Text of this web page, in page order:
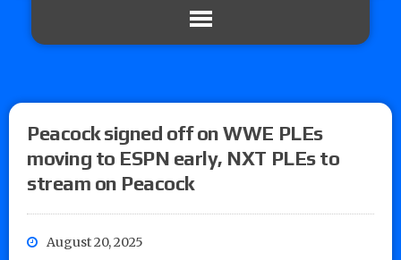
Peacock signed off on WWE PLEs
moving to ESPN early, NXT PLEs to
stream on Peacock
August 20, 2025